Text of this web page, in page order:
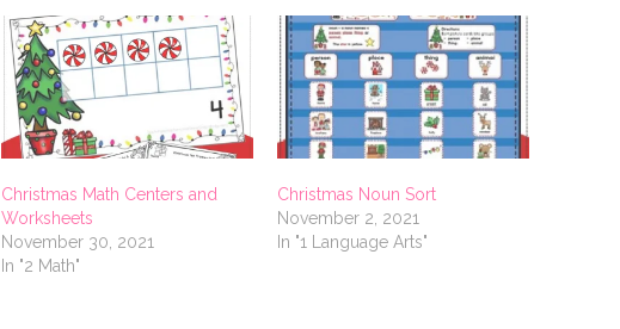
Christmas Math Centers and
Worksheets
November 30, 2021
In "2 Math"
Christmas Noun Sort
November 2, 2021
In "1 Language Arts"